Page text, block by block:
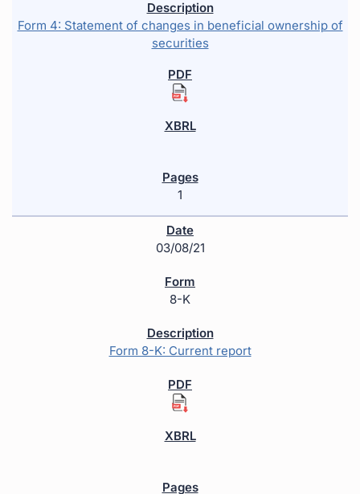
Form 4: Statement of changes in beneficial ownership of
securities
1
03/08/21
8-K
Form 8-K: Current report